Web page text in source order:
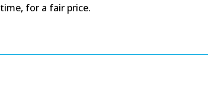
for a fair price.